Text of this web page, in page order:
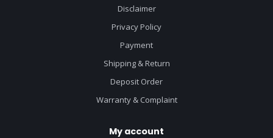
Disclaimer
Privacy Policy
Payment
Shipping & Return
Deposit Order
Warranty & Complaint
My account